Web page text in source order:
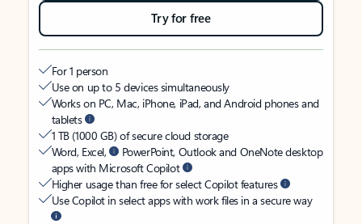
Try for free
For 1 person
Use on up to 5 devices simultaneously
Works on PC, Mac, iPhone, iPad, and Android phones and
tablets
1 TB (1000 GB) of secure cloud storage
Word, Excel,
PowerPoint, Outlook and OneNote desktop
apps with Microsoft Copilot
Higher usage than free for select Copilot features
Use Copilot in select apps with work files in a secure way